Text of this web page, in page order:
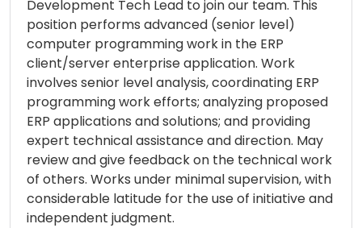
Development Tech Lead to join our team. This
position performs advanced (senior level)
computer programming work in the ERP
client/server enterprise application. Work
involves senior level analysis, coordinating ERP
programming work efforts; analyzing proposed
ERP applications and solutions; and providing
expert technical assistance and direction. May
review and give feedback on the technical work
of others. Works under minimal supervision, with
considerable latitude for the use of initiative and
independent judgment.